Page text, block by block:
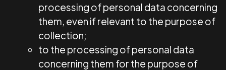
processing of personal data concerning
them, even if relevant to the purpose of
collection;
to the processing of personal data
concerning them for the purpose of